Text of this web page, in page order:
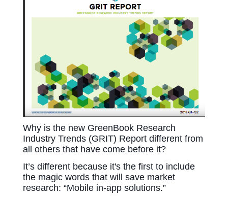
Why is the new GreenBook Research
Industry Trends (GRIT) Report different from
all others that have come before it?
It’s different because it's the first to include
the magic words that will save market
research: “Mobile in-app solutions.”